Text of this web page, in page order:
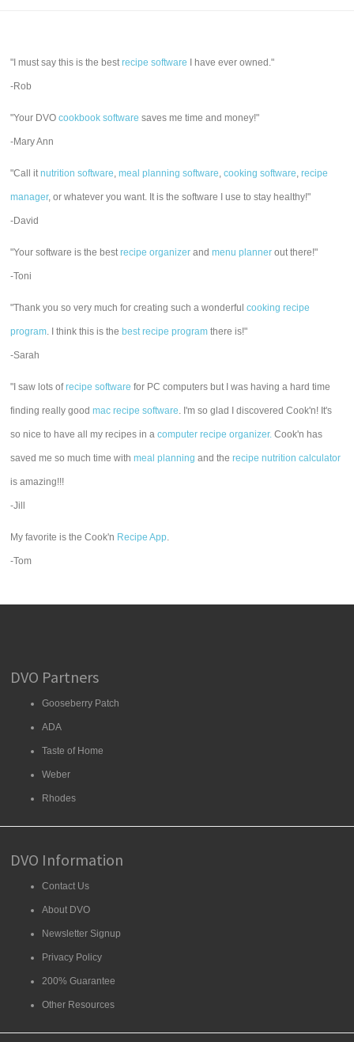
"I must say this is the bestrecipe software I have ever owned."
-Rob
"Your DVOcookbook software saves me time and money!"
-Mary Ann
"Call itnutrition software,meal planning software,cooking software,recipe
manager, or whatever you want. It is the software I use to stay healthy!"
-David
"Your software is the bestrecipe organizer andmenu planner out there!"
-Toni
"Thank you so very much for creating such a wonderfulcooking recipe
program. I think this is the best recipe program there is!"
-Sarah
"I saw lots ofrecipe software for PC computers but I was having a hard time
finding really goodmac recipe software. I'm so glad I discovered Cook'n! It's
so nice to have all my recipes in acomputer recipe organizer. Cook'n has
saved me so much time withmeal planning and therecipe nutrition calculator
is amazing!!!
-Jill
My favorite is the Cook'n Recipe App.
-Tom
DVO Partners
Gooseberry Patch
ADA
Taste of Home
Weber
Rhodes
DVO Information
Contact Us
About DVO
Newsletter Signup
Privacy Policy
200% Guarantee
Other Resources